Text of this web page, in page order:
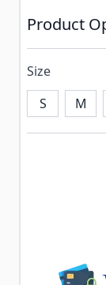
Product
Size
S
M
Subscribe